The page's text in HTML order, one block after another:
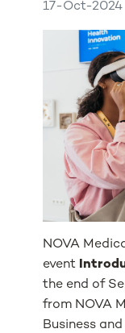
17-Oct-2024
NOVA
event
the end of
from NOVA
Business